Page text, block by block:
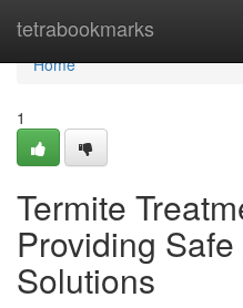
tetrabookmarks
Home
Home
1
Termite
Providing
Solutions